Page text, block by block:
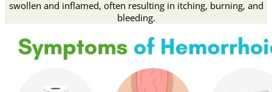
swollen and inflamed, often resulting in itching, burning, and
bleeding.